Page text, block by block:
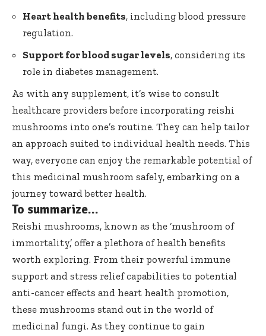
Heart health benefits, including blood pressure
regulation.
Support for blood sugar levels, considering its
role in diabetes management.
As with any supplement, it’s wise to consult
healthcare providers before incorporating reishi
mushrooms into one’s routine. They can help tailor
an approach suited to individual health needs. This
way, everyone can enjoy the remarkable potential of
this medicinal mushroom safely, embarking on a
journey toward better health.
To summarize…
Reishi mushrooms, known as the ‘mushroom of
immortality,’ offer a plethora of health benefits
worth exploring. From their powerful immune
support and stress relief capabilities to potential
anti-cancer effects and heart health promotion,
these mushrooms stand out in the world of
medicinal fungi. As they continue to gain